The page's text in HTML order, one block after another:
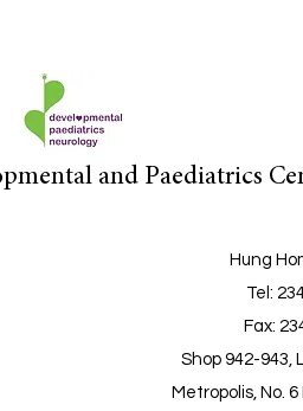
and Paediatrics
Hung
Tel :
Fax:
Shop 942-943,
Metropolis, No.